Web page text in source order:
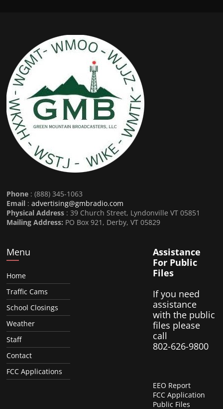
Phone : (888) 345-1063
Email :advertising@gmbradio.com
Physical Address : 39 Church Street, Lyndonville VT 05851
Mailing Address: PO Box 921, Derby, VT 05829
Menu
Home
Traffic Cams
School Closings
Weather
Staff
Contact
FCC Applications
Assistance
For Public
Files
If you need
assistance
with the public
files please
call
802-626-9800
EEO Report
FCC Application
Public Files